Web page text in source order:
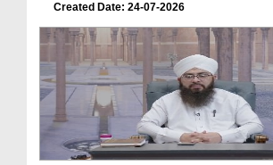
Created Date: 24-07-2026